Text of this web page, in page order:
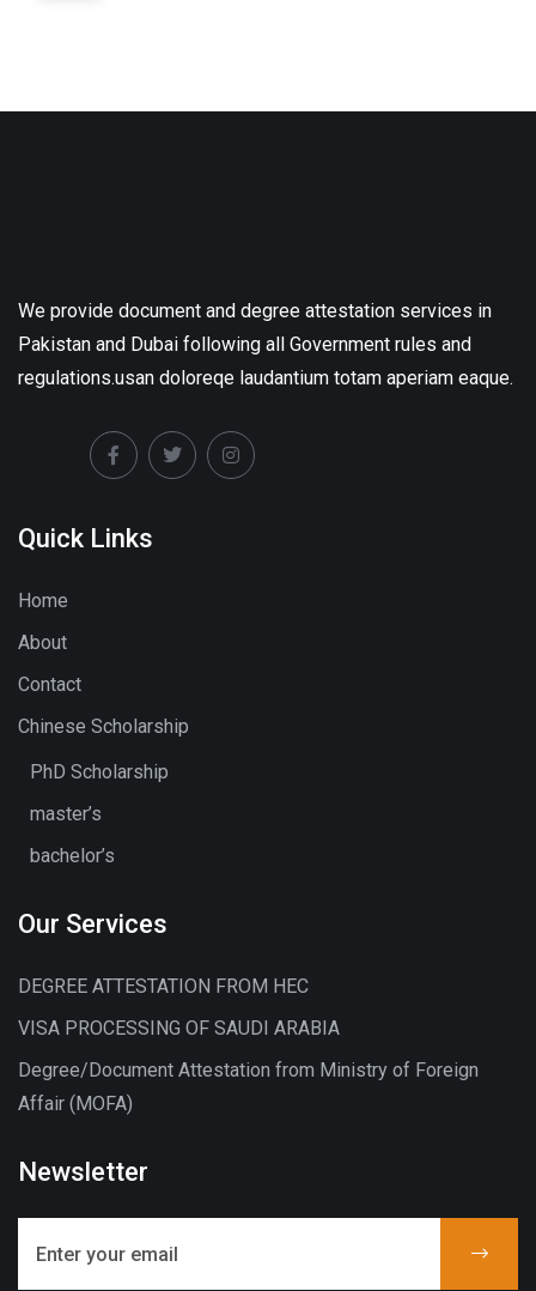
We provide document and degree attestation services in
Pakistan and Dubai following all Government rules and
regulations.usan doloreqe laudantium totam aperiam eaque.
Quick Links
Home
About
Contact
Chinese Scholarship
PhD Scholarship
master’s
bachelor’s
Our Services
DEGREE ATTESTATION FROM HEC
VISA PROCESSING OF SAUDI ARABIA
Degree/Document Attestation from Ministry of Foreign
Affair (MOFA)
Newsletter